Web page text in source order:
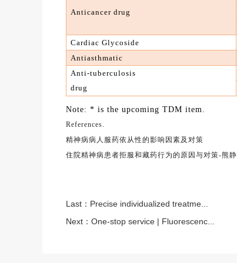
Anticancer drug
Cardiac Glycoside
Antiasthmatic
Anti-tuberculosis
drug
Note: * is the upcoming TDM item.
References.
精神病病人服药依从性的影响因素及对策
住院精神病患者拒服和藏药行为的原因与对策-熊静
Last： Precise individualized treatme...
Next： One-stop service | Fluorescenc...